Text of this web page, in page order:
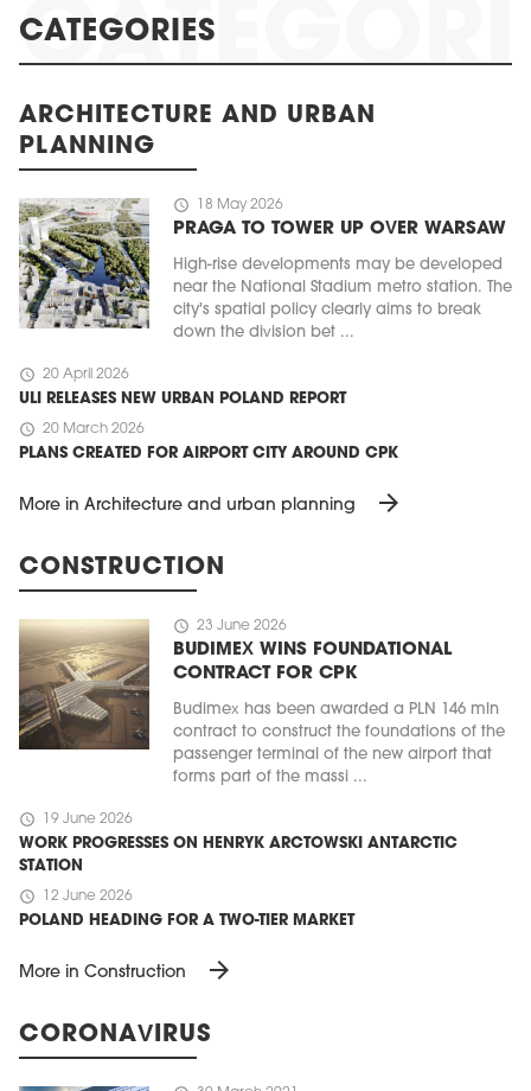
CATEGORIES
ARCHITECTURE AND URBAN
PLANNING
schedule 18 May 2026
PRAGA TO TOWER UP OVER WARSAW
High-rise developments may be developed
near the National Stadium metro station. The
city's spatial policy clearly aims to break
down the division bet ...
schedule 20 April 2026
ULI RELEASES NEW URBAN POLAND REPORT
schedule 20 March 2026
PLANS CREATED FOR AIRPORT CITY AROUND CPK
More in Architecture and urban planning arrow_forward
CONSTRUCTION
schedule 23 June 2026
BUDIMEX WINS FOUNDATIONAL
CONTRACT FOR CPK
Budimex has been awarded a PLN 146 mln
contract to construct the foundations of the
passenger terminal of the new airport that
forms part of the massi ...
schedule 19 June 2026
WORK PROGRESSES ON HENRYK ARCTOWSKI ANTARCTIC
STATION
schedule 12 June 2026
POLAND HEADING FOR A TWO-TIER MARKET
More in Construction arrow_forward
CORONAVIRUS